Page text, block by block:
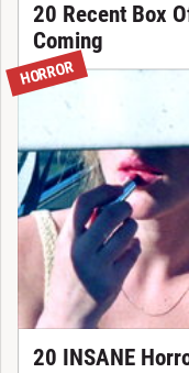
20 Recent Box
Coming
HORROR
20 INSANE